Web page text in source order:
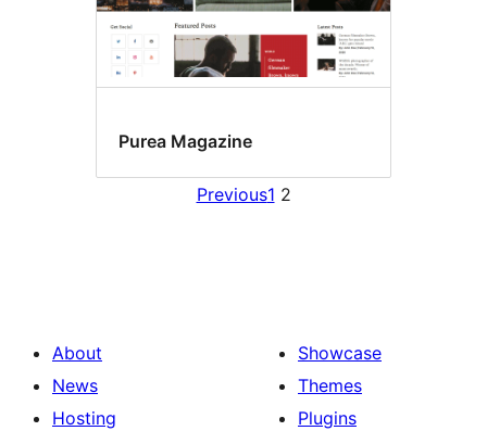
Purea Magazine
Previous1 2
About
News
Hosting
Showcase
Themes
Plugins